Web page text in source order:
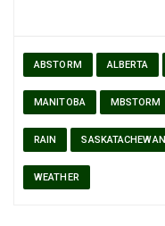
ABSTORM ALBERTA
MANITOBA MBSTORM
RAIN SASKATACHEWAN
WEATHER